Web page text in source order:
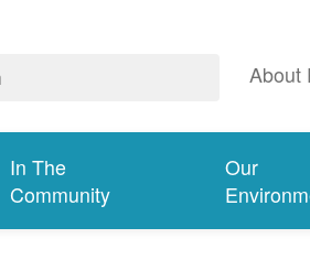
About
In The
Community
Our